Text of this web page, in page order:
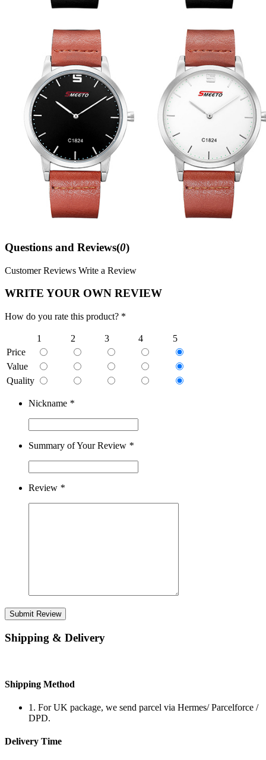
Questions and Reviews(0)
Customer Reviews Write a Review
WRITE YOUR OWN REVIEW
How do you rate this product? *
1 2 3 4
5
Price
Value
Quality
Nickname *
Summary of Your Review *
Review *
Submit Review
Shipping & Delivery
Shipping Method
1. For UK package, we send parcel via Hermes/ Parcelforce /
DPD.
Delivery Time